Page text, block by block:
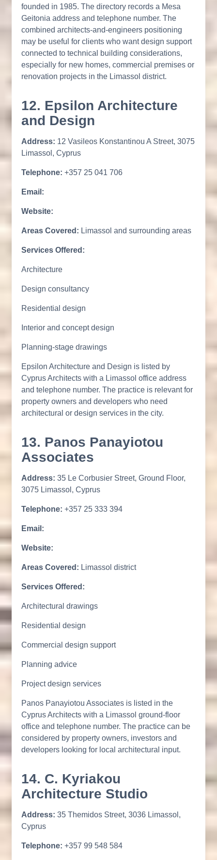
founded in 1985. The directory records a Mesa
Geitonia address and telephone number. The
combined architects-and-engineers positioning
may be useful for clients who want design support
connected to technical building considerations,
especially for new homes, commercial premises or
renovation projects in the Limassol district.
12. Epsilon Architecture
and Design
Address: 12 Vasileos Konstantinou A Street, 3075
Limassol, Cyprus
Telephone: +357 25 041 706
Email:
Website:
Areas Covered: Limassol and surrounding areas
Services Offered:
Architecture
Design consultancy
Residential design
Interior and concept design
Planning-stage drawings
Epsilon Architecture and Design is listed by
Cyprus Architects with a Limassol office address
and telephone number. The practice is relevant for
property owners and developers who need
architectural or design services in the city.
13. Panos Panayiotou
Associates
Address: 35 Le Corbusier Street, Ground Floor,
3075 Limassol, Cyprus
Telephone: +357 25 333 394
Email:
Website:
Areas Covered: Limassol district
Services Offered:
Architectural drawings
Residential design
Commercial design support
Planning advice
Project design services
Panos Panayiotou Associates is listed in the
Cyprus Architects with a Limassol ground-floor
office and telephone number. The practice can be
considered by property owners, investors and
developers looking for local architectural input.
14. C. Kyriakou
Architecture Studio
Address: 35 Themidos Street, 3036 Limassol,
Cyprus
Telephone: +357 99 548 584